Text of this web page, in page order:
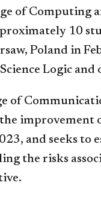
of Computing
10
Poland in
Logic
of
improvement
and seeks
the risks